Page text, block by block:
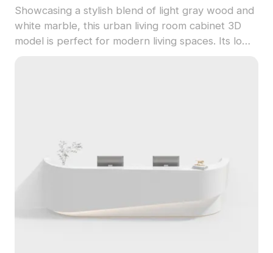
Showcasing a stylish blend of light gray wood and
white marble, this urban living room cabinet 3D
model is perfect for modern living spaces. Its low-
restrictions, making it ideal for a wide range of
applications.